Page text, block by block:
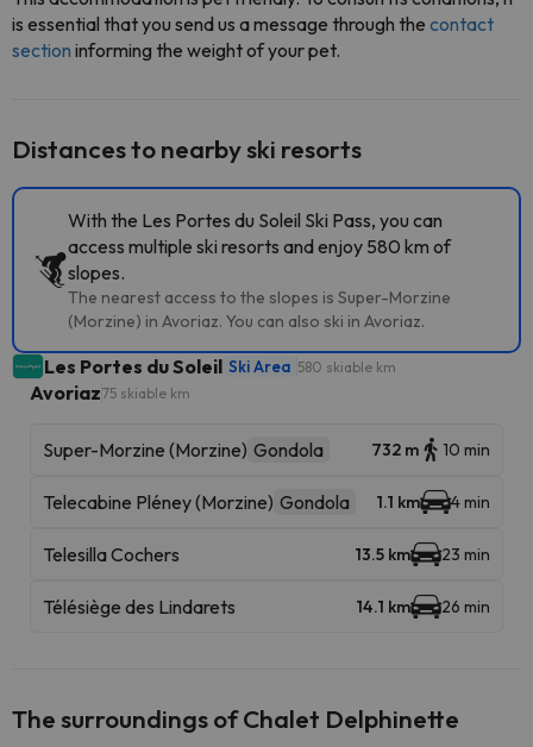
is essential that you send us a message through the contact
section informing the weight of your pet.
Distances to nearby ski resorts
With the Les Portes du Soleil Ski Pass, you can
access multiple ski resorts and enjoy 580 km of
slopes.
The nearest access to the slopes is Super-Morzine
(Morzine) in Avoriaz. You can also ski in Avoriaz.
Les Portes du Soleil Ski Area 580 skiable km
Avoriaz75 skiable km
Super-Morzine (Morzine) Gondola 732 m 10 min
Telecabine Pléney (Morzine) Gondola 1.1 km 4 min
Telesilla Cochers 13.5 km 23 min
Télésiège des Lindarets 14.1 km 26 min
The surroundings of Chalet Delphinette